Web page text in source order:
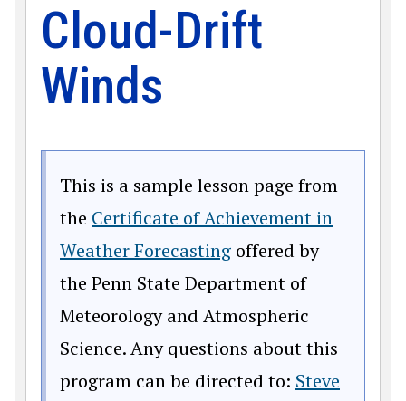
Cloud-Drift
Winds
This is a sample lesson page from
the Certificate of Achievement in
Weather Forecasting offered by
the Penn State Department of
Meteorology and Atmospheric
Science. Any questions about this
program can be directed to: Steve